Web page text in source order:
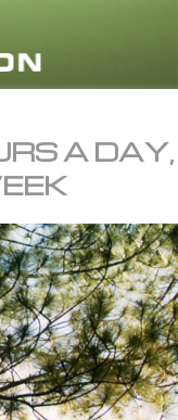
Regions/Languages
A DAY,